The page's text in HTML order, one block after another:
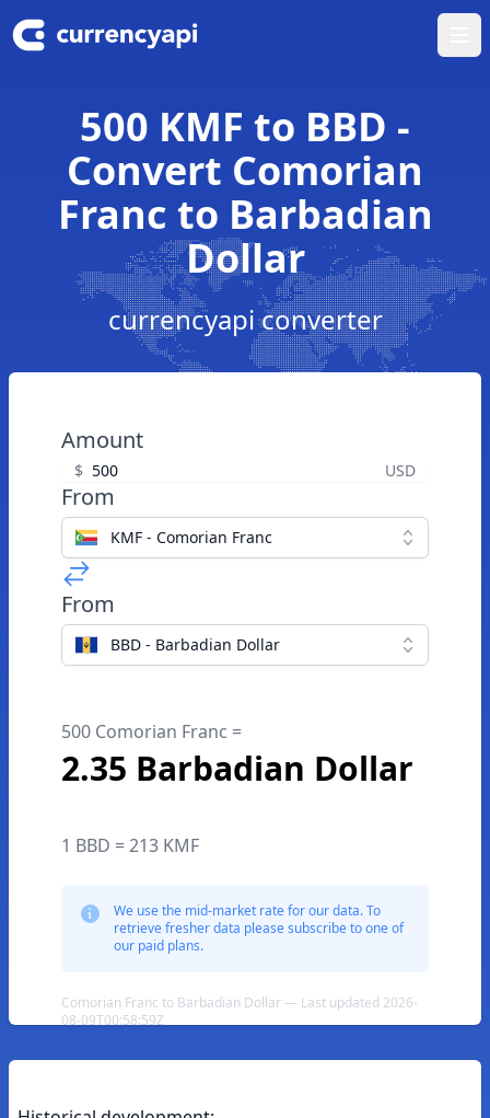
500 KMF to BBD -
Convert Comorian
Franc to Barbadian
Dollar
currencyapi converter
Amount
$ USD
From
KMF - Comorian Franc
From
BBD - Barbadian Dollar
500 Comorian Franc =
2.35 Barbadian Dollar
1 BBD = 213 KMF
We use the mid-market rate for our data. To
retrieve fresher data please subscribe to one of
our paid plans.
Comorian Franc to Barbadian Dollar — Last updated 2026-
08-09T00:58:59Z